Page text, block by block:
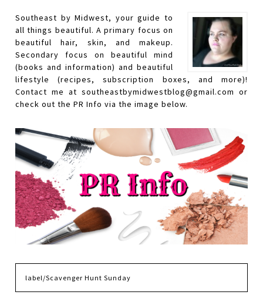
Southeast by Midwest, your guide to
all things beautiful. A primary focus on
beautiful hair, skin, and makeup.
Secondary focus on beautiful mind
(books and information) and beautiful
lifestyle (recipes, subscription boxes, and more)!
Contact me at southeastbymidwestblog@gmail.com or
check out the PR Info via the image below.